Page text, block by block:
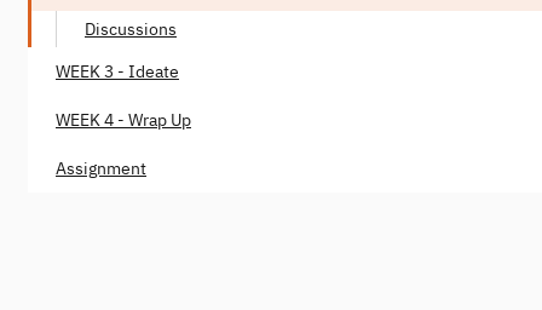
Discussions
WEEK 3 - Ideate
WEEK 4 - Wrap Up
Assignment